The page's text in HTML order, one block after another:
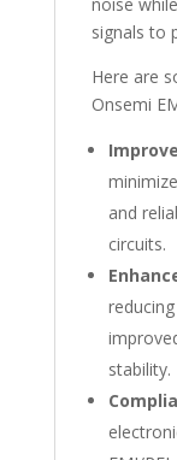
signals to
Here are
Onsemi
and
circuits.
stability.